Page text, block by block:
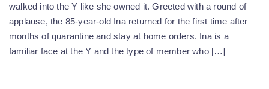
walked into the Y like she owned it. Greeted with a round of
applause, the 85-year-old Ina returned for the first time after
months of quarantine and stay at home orders. Ina is a
familiar face at the Y and the type of member who […]